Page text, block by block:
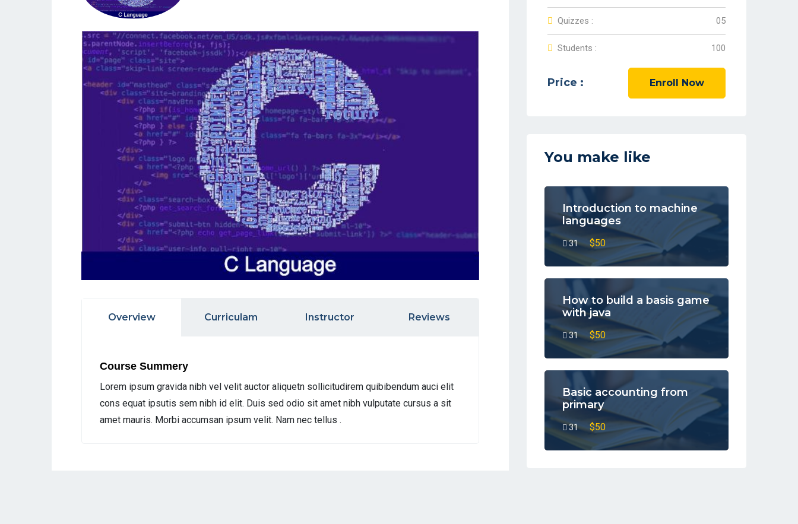
Overview Curriculam Instructor Reviews
Course Summery
Lorem ipsum gravida nibh vel velit auctor aliquetn sollicitudirem quibibendum auci elit
cons equat ipsutis sem nibh id elit. Duis sed odio sit amet nibh vulputate cursus a sit
amet mauris. Morbi accumsan ipsum velit. Nam nec tellus .
Quizzes : 05
Students : 100
Price : Enroll Now
You make like
Introduction to machine
languages
31 $50
How to build a basis game
with java
31 $50
Basic accounting from
primary
31 $50